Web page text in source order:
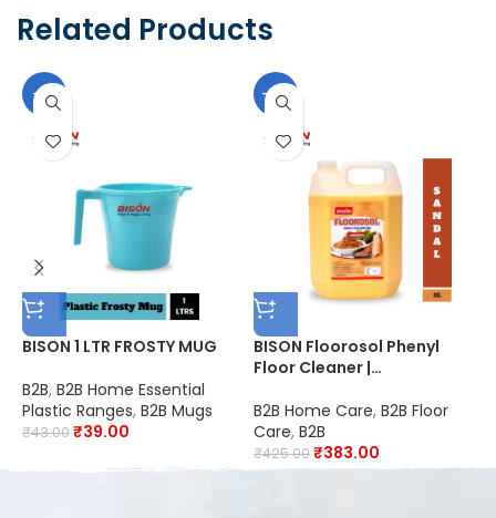
Related Products
-9%
BISON 1 LTR FROSTY MUG
B2B, B2B Home Essential
Plastic Ranges, B2B Mugs
₹43.00₹39.00
-10%
BISON Floorosol Phenyl
Floor Cleaner |
Cleaning | Suitable for
Schools, Hospitals,
Offices, Hotels,
Restaurants & Industries |
B2B Home Care, B2B Floor
Care, B2B
₹425.00₹383.00